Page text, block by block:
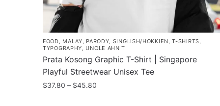
FOOD MALAY PARODY SINGLISH/HOKKIEN ,T-SHIRTS
TYPOGRAPHY
UNCLE AHN T
Prata Kosong Graphic T-Shirt | Singapore
Playful Streetwear Unisex Tee
$37.80 – $45.80